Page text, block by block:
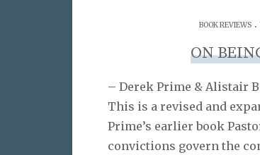
BOOK REVIEWS.
ON
– Derek Prime & Alistair
This is a revised and
Prime’s earlier book
convictions govern the